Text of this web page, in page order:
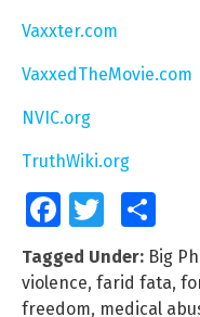
Vaxxter.com
VaxxedTheMovie.com
NVIC.org
TruthWiki.org
FacebookTwitter
Tagged Under: Big
violence, farid fata,
freedom, medical